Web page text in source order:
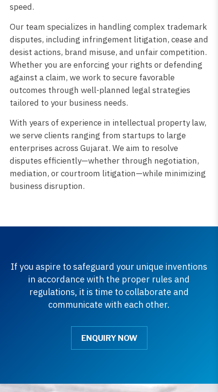
speed.
Our team specializes in handling complex trademark
disputes, including infringement litigation, cease and
desist actions, brand misuse, and unfair competition.
Whether you are enforcing your rights or defending
against a claim, we work to secure favorable
outcomes through well-planned legal strategies
tailored to your business needs.
With years of experience in intellectual property law,
we serve clients ranging from startups to large
enterprises across Gujarat. We aim to resolve
disputes efficiently—whether through negotiation,
mediation, or courtroom litigation—while minimizing
business disruption.
If you aspire to safeguard your unique inventions
in accordance with the proper rules and
regulations, it is time to collaborate and
communicate with each other.
ENQUIRY NOW